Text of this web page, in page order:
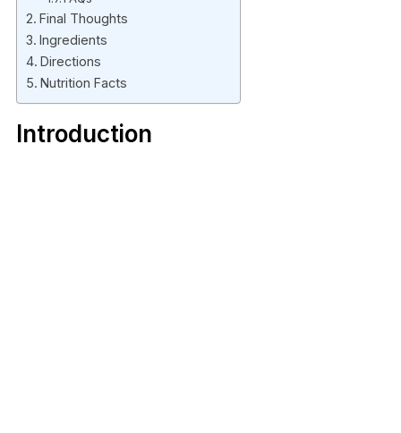
Final Thoughts
Ingredients
Directions
Nutrition Facts
Introduction